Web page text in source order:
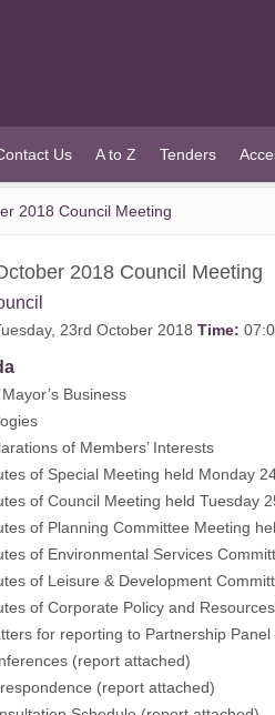
Us A to Z Tenders
2018 Council Meeting
2018 Council Meeting
23rd October 2018 Time:
Business
of Members’ Interests
of Special Meeting held Monday
of Council Meeting held Tuesday
of Planning Committee Meeting
of Environmental Services
of Leisure & Development
of Corporate Policy and
for reporting to Partnership
(report attached)
(report attached)